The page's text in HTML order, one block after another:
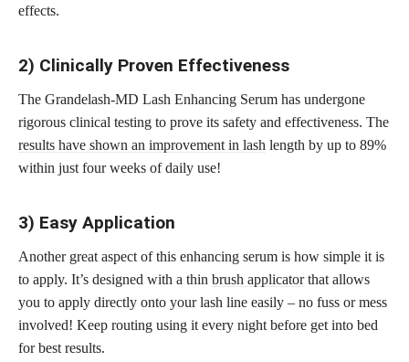
effects.
2) Clinically Proven Effectiveness
The Grandelash-MD Lash Enhancing Serum has undergone
rigorous clinical testing to prove its safety and effectiveness. The
results have shown an improvement in lash length by up to 89%
within just four weeks of daily use!
3) Easy Application
Another great aspect of this enhancing serum is how simple it is
to apply. It’s designed with a thin brush applicatorthat allows
you to apply directly onto your lash line easily – no fuss or mess
involved! Keep routing using it every night before get into bed
for best results.